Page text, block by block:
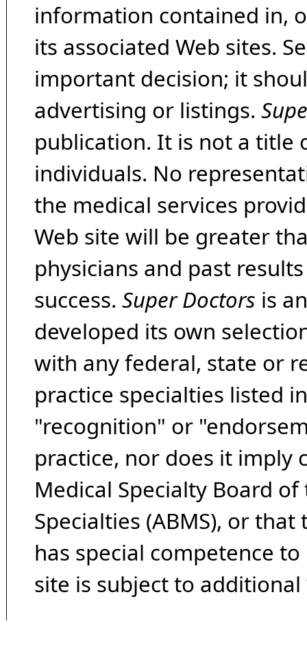
information contained in,
its associated Web sites.
important decision; it
advertising or listings.
publication. It is not a title
individuals. No
the medical services
Web site will be greater
physicians and past
success. Super Doctors is
developed its own
with any federal, state or
practice specialties listed
"recognition" or
practice, nor does it imply
Medical Specialty Board
Specialties (ABMS), or
has special competence
site is subject to additional